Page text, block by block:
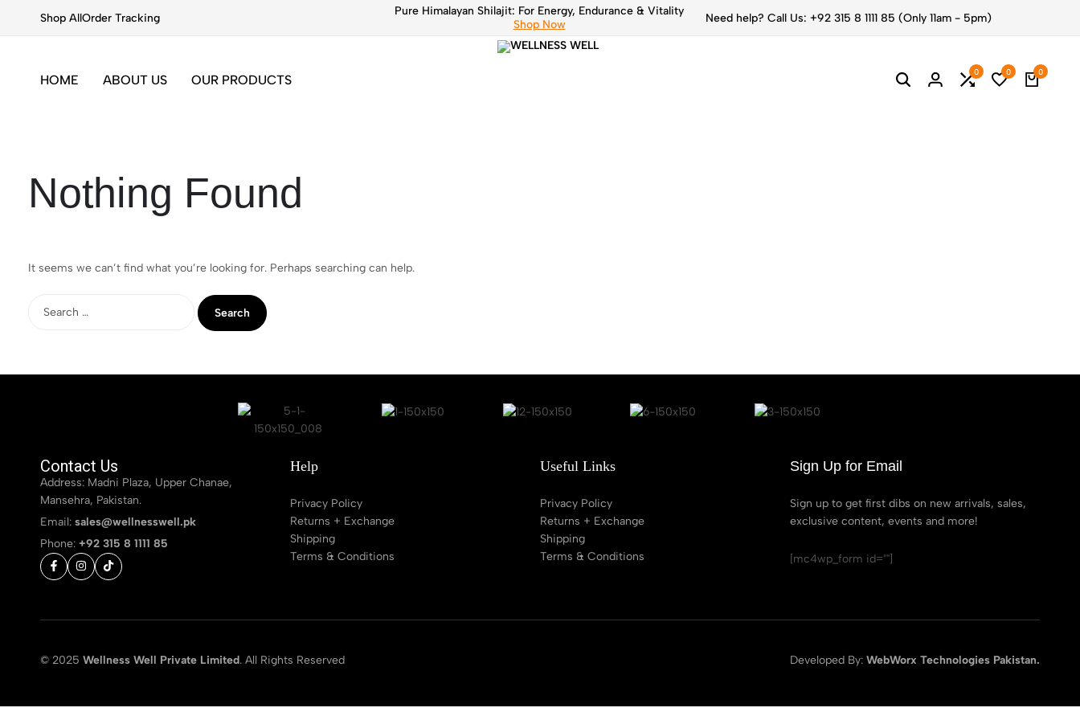
Shop AllOrder Tracking
Pure Himalayan Shilajit: For Energy, Endurance & Vitality
Shop Now
Need help? Call Us: +92 315 8 1111 85 (Only 11am - 5pm)
HOME ABOUT US OUR PRODUCTS
0 0 0
Nothing Found
It seems we can’t find what you’re looking for. Perhaps searching can help.
Contact Us
Address: Madni Plaza, Upper Chanae,
Mansehra, Pakistan.
Email: sales@wellnesswell.pk
Phone: +92 315 8 1111 85
Help
Privacy Policy
Returns + Exchange
Shipping
Terms & Conditions
Useful Links
Privacy Policy
Returns + Exchange
Shipping
Terms & Conditions
Sign Up for Email
Sign up to get first dibs on new arrivals, sales,
exclusive content, events and more!
[mc4wp_form id=""]
© 2025 Wellness Well Private Limited. All Rights Reserved Developed By: WebWorx Technologies Pakistan.